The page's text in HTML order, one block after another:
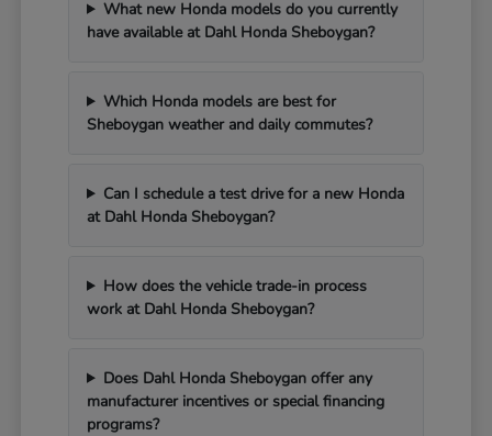
What new Honda models do you currently
have available at Dahl Honda Sheboygan?
Which Honda models are best for
Sheboygan weather and daily commutes?
Can I schedule a test drive for a new Honda
at Dahl Honda Sheboygan?
How does the vehicle trade-in process
work at Dahl Honda Sheboygan?
Does Dahl Honda Sheboygan offer any
manufacturer incentives or special financing
programs?